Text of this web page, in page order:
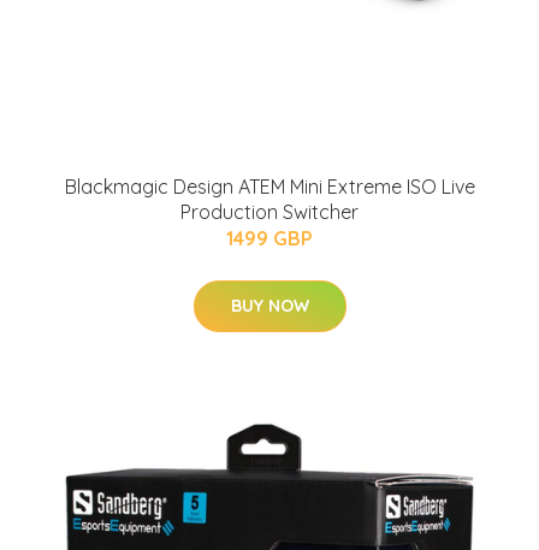
Blackmagic Design ATEM Mini Extreme ISO Live
Production Switcher
1499 GBP
BUY NOW